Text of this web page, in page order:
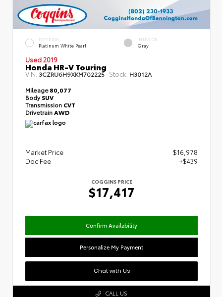
EXTERIOR
Platinum White Pearl
INTERIOR
Gray
Used 2019
Honda HR-V Touring
VIN: 3CZRU6H9XKM702225 Stock: H3012A
Mileage80,077
BodySUV
Transmission CVT
DrivetrainAWD
Market Price
$16,978
Doc Fee
+$439
COGGINS PRICE
$17,417
Confirm Availability
Personalize My Payment
Chat with Us
CALL US